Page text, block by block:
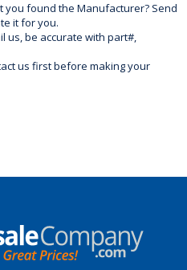
you found the Manufacturer? Send
it for you.
us, be accurate with part#,
us first before making your